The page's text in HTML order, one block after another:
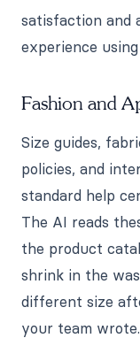
satisfaction and
experience
Fashion and
Size guides,
policies, and
standard help
The AI reads
the product
shrink in the
different size
your team wrote.